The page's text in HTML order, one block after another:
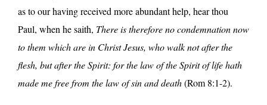
as to our having received more abundant help, hear thou
Paul, when he saith, There is therefore no condemnation now
to them which are in Christ Jesus, who walk not after the
flesh, but after the Spirit: for the law of the Spirit of life hath
made me free from the law of sin and death(Rom 8:1-2).